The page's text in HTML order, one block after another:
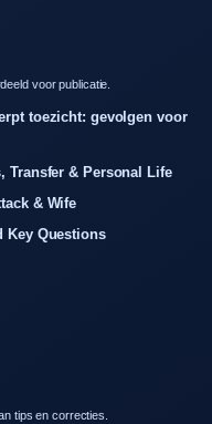
voor publicatie.
toezicht: gevolgen voor
Transfer & Personal Life
& Wife
Key Questions
tips en correcties.